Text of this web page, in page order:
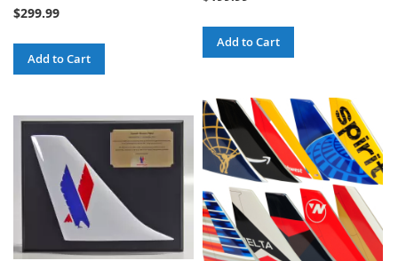
$299.99
Add to Cart
Add to Cart